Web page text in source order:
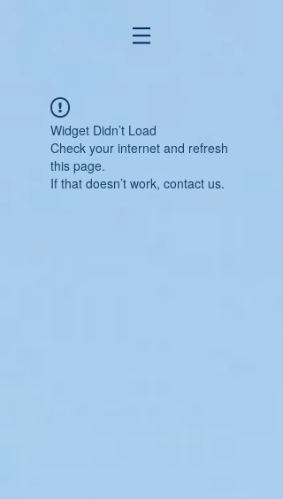
Widget Didn’t Load
Check your internet and refresh
this page.
If that doesn’t work, contact us.